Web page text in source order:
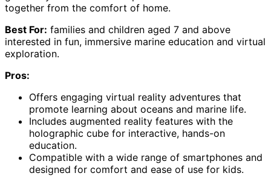
together from the comfort of home.
Best For: families and children aged 7 and above
interested in fun, immersive marine education and virtual
exploration.
Pros:
Offers engaging virtual reality adventures that
promote learning about oceans and marine life.
Includes augmented reality features with the
holographic cube for interactive, hands-on
education.
Compatible with a wide range of smartphones and
designed for comfort and ease of use for kids.